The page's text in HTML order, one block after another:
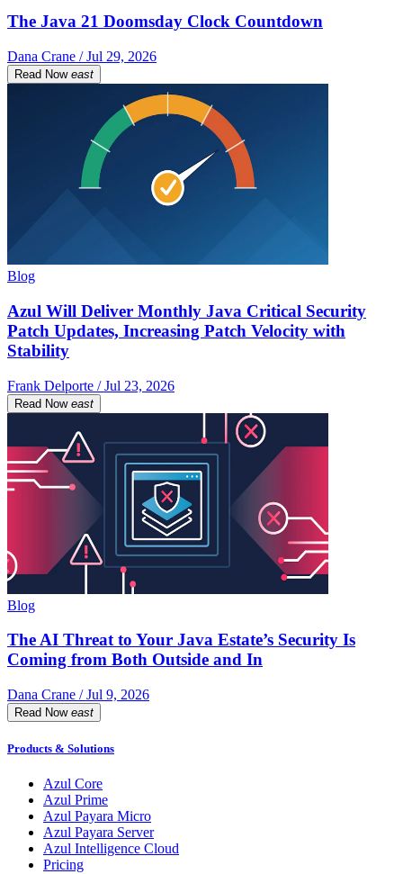
The Java 21 Doomsday Clock Countdown
Dana Crane / Jul 29, 2026
Read Now east
Blog
Azul Will Deliver Monthly Java Critical Security
Patch Updates, Increasing Patch Velocity with
Stability
Frank Delporte / Jul 23, 2026
Read Now east
Blog
The AI Threat to Your Java Estate’s Security Is
Coming from Both Outside and In
Dana Crane / Jul 9, 2026
Read Now east
Products & Solutions
Azul Core
Azul Prime
Azul Payara Micro
Azul Payara Server
Azul Intelligence Cloud
Pricing